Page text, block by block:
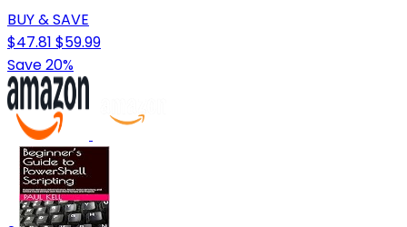
BUY & SAVE
$47.81 $59.99
Save 20%